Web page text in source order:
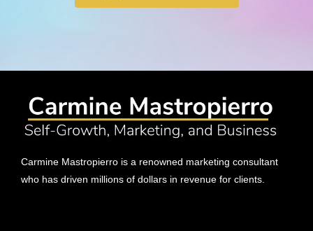
Carmine Mastropierro is a renowned marketing consultant
who has driven millions of dollars in revenue for clients.